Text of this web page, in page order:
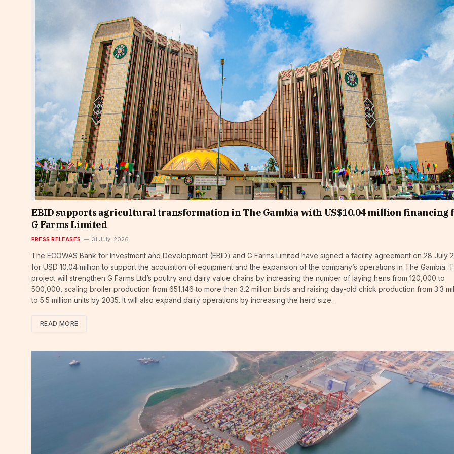
EBID supports agricultural transformation in The Gambia with US$10.04 million financing
G Farms Limited
PRESS RELEASES 31 July, 2026
The ECOWAS Bank for Investment and Development (EBID) and G Farms Limited have signed a facility agreement on 28 July
for USD 10.04 million to support the acquisition of equipment and the expansion of the company’s operations in The Gambia.
project will strengthen G Farms Ltd’s poultry and dairy value chains by increasing the number of laying hens from 120,000 to
500,000, scaling broiler production from 651,146 to more than 3.2 million birds and raising day-old chick production from 3.3
to 5.5 million units by 2035. It will also expand dairy operations by increasing the herd size…
READ MORE